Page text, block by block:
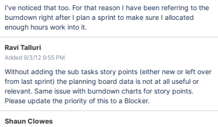
I've noticed that too. For that reason I have been referring to the
burndown right after I plan a sprint to make sure I allocated
enough hours work into it.
Ravi Talluri
Added 9/3/12 9:55 PM
Without adding the sub tasks story points (either new or left over
from last sprint) the planning board data is not at all useful or
relevant. Same issue with burndown charts for story points.
Please update the priority of this to a Blocker.
Shaun Clowes